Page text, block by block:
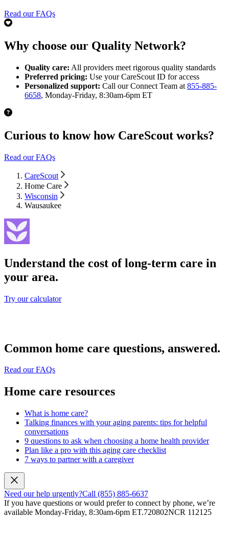
Read our FAQs
Why choose our Quality Network?
Quality care: All providers meet rigorous quality standards
Preferred pricing: Use your CareScout ID for access
Personalized support: Call our Connect Team at 855-885-
6658, Monday-Friday, 8:30am-6pm ET
Curious to know how CareScout works?
Read our FAQs
CareScout
Home Care
Wisconsin
Wausaukee
Understand the cost of long-term care in
your area.
Try our calculator
Common home care questions, answered.
Read our FAQs
Home care resources
What is home care?
Talking finances with your aging parents: tips for helpful
conversations
9 questions to ask when choosing a home health provider
Plan like a pro with this aging care checklist
7 ways to partner with a caregiver
Need our help urgently?Call (855) 885-6637
If you have questions or would prefer to connect by phone, we’re
available Monday-Friday, 8:30am-6pm ET.720802NCR 112125